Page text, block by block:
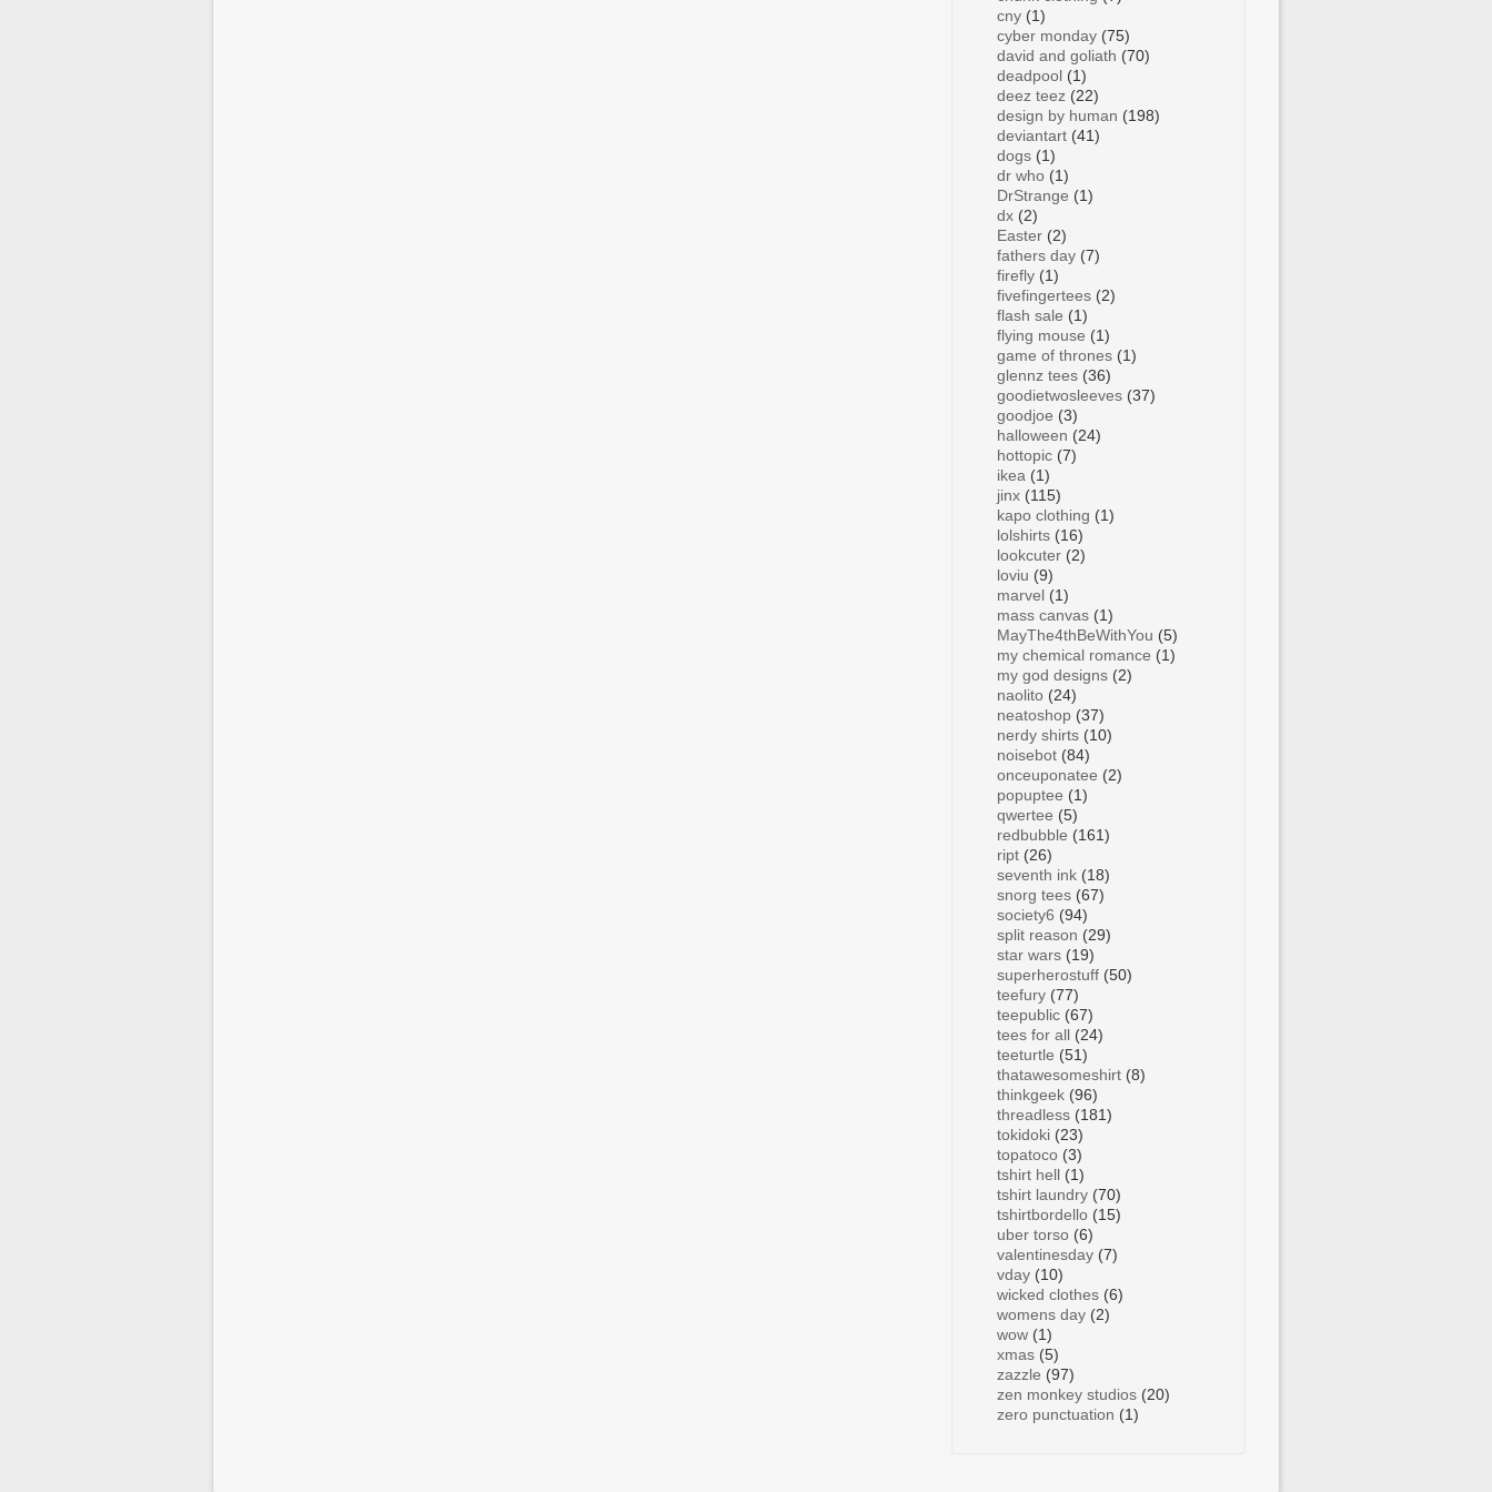
cny (1)
cyber monday (75)
david and goliath (70)
deadpool (1)
deez teez (22)
design by human (198)
deviantart (41)
dogs (1)
dr who (1)
DrStrange (1)
dx (2)
Easter (2)
fathers day (7)
firefly (1)
fivefingertees (2)
flash sale (1)
flying mouse (1)
game of thrones (1)
glennz tees (36)
goodietwosleeves (37)
goodjoe (3)
halloween (24)
hottopic (7)
ikea (1)
jinx (115)
kapo clothing (1)
lolshirts (16)
lookcuter (2)
loviu (9)
marvel (1)
mass canvas (1)
MayThe4thBeWithYou (5)
my chemical romance (1)
my god designs (2)
naolito (24)
neatoshop (37)
nerdy shirts (10)
noisebot (84)
onceuponatee (2)
popuptee (1)
qwertee (5)
redbubble (161)
ript (26)
seventh ink (18)
snorg tees (67)
society6 (94)
split reason (29)
star wars (19)
superherostuff (50)
teefury (77)
teepublic (67)
tees for all (24)
teeturtle (51)
thatawesomeshirt (8)
thinkgeek (96)
threadless (181)
tokidoki (23)
topatoco (3)
tshirt hell (1)
tshirt laundry (70)
tshirtbordello (15)
uber torso (6)
valentinesday (7)
vday (10)
wicked clothes (6)
womens day (2)
wow (1)
xmas (5)
zazzle (97)
zen monkey studios (20)
zero punctuation (1)